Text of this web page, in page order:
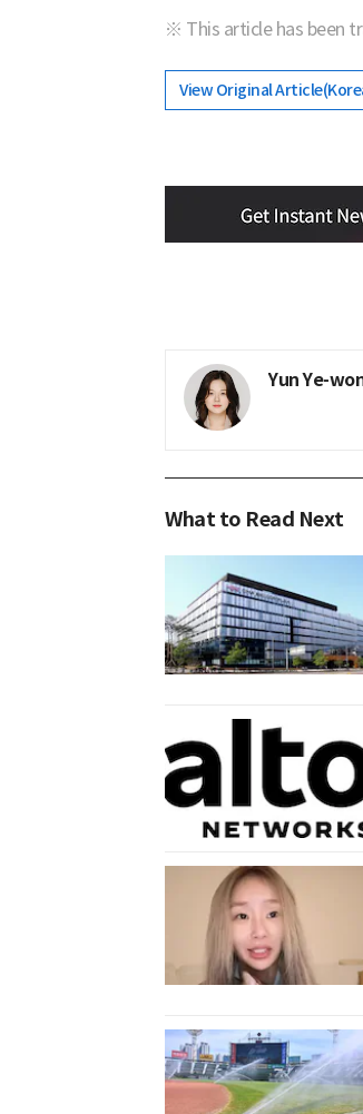
※ This article has been
View Original
Yun Ye-
What to Read Next